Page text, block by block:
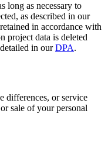
long as necessary to
as described in our
in accordance with
project data is deleted
in ourDPA.
differences, or service
sale of your personal